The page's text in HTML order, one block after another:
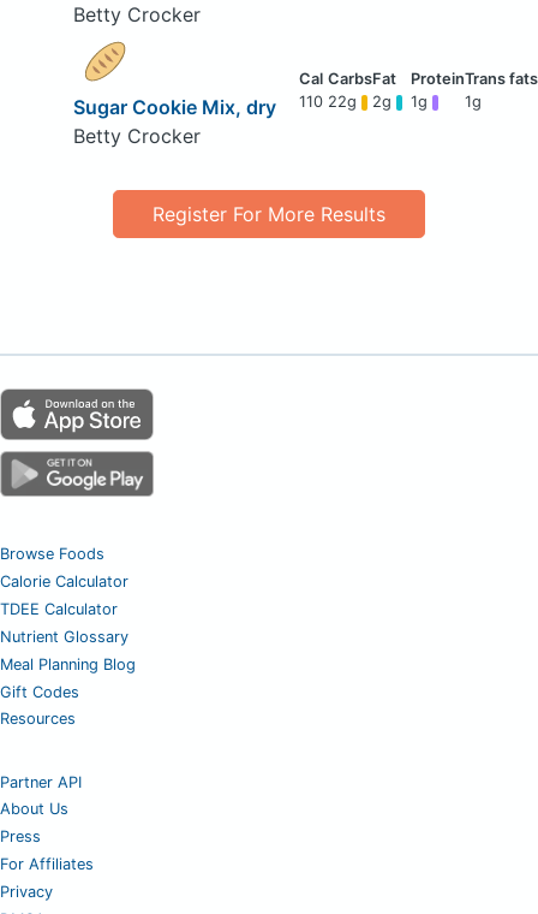
Betty Crocker
Sugar Cookie Mix, dry
Betty Crocker
110 22g 2g 1g 1g
Register For More Results
Browse Foods
Calorie Calculator
TDEE Calculator
Nutrient Glossary
Meal Planning Blog
Gift Codes
Resources
Partner API
About Us
Press
For Affiliates
Privacy